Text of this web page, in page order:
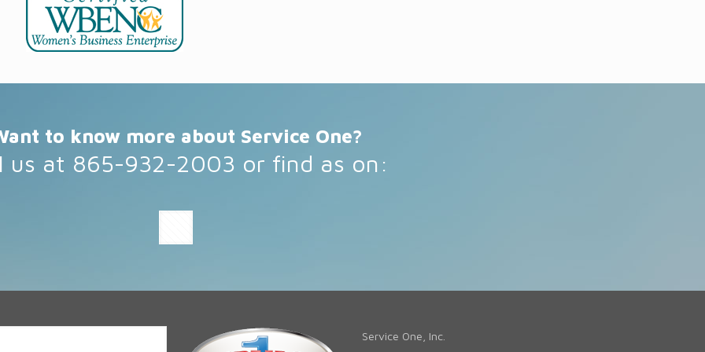
to know more about Service One?
us at 865-932-2003 or find as on:
Service One, Inc.